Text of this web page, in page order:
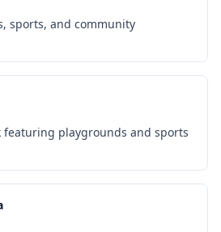
sports, and community
playgrounds and sports